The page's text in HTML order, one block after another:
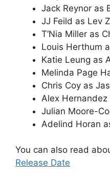
Jack Reynor as
JJ Feild as Lev
T’Nia Miller as
Louis Herthum
Katie Leung as
Melinda Page
Chris Coy as
Alex
Julian Moore-
Adelind Horan
You can also read
Release Date